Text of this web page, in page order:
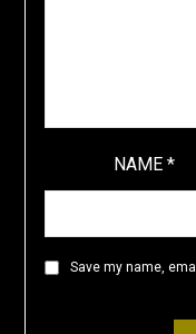
NAME*
Save my name,